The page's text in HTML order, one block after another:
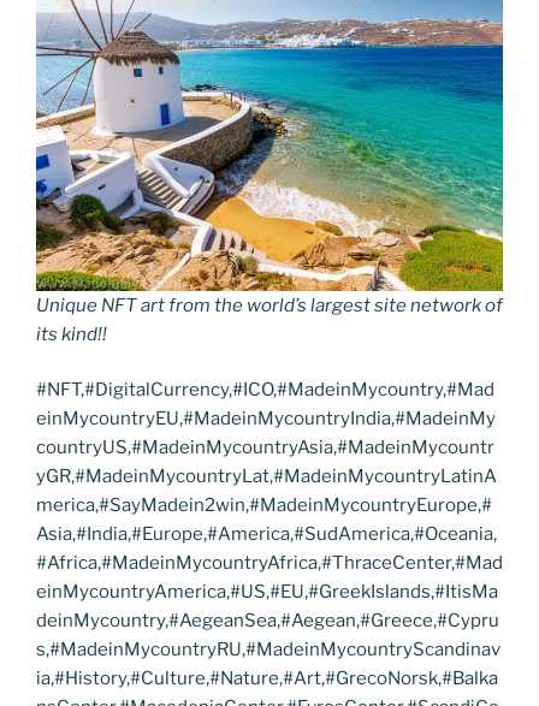
Unique NFT art from the world’s largest site network of
its kind!!
#NFT,#DigitalCurrency,#ICO,#MadeinMycountry,#Mad
einMycountryEU,#MadeinMycountryIndia,#MadeinMy
countryUS,#MadeinMycountryAsia,#MadeinMycountr
yGR,#MadeinMycountryLat,#MadeinMycountryLatinA
merica,#SayMadein2win,#MadeinMycountryEurope,#
Asia,#India,#Europe,#America,#SudAmerica,#Oceania,
#Africa,#MadeinMycountryAfrica,#ThraceCenter,#Mad
einMycountryAmerica,#US,#EU,#GreekIslands,#ItisMa
deinMycountry,#AegeanSea,#Aegean,#Greece,#Cypru
s,#MadeinMycountryRU,#MadeinMycountryScandinav
ia,#History,#Culture,#Nature,#Art,#GrecoNorsk,#Balka